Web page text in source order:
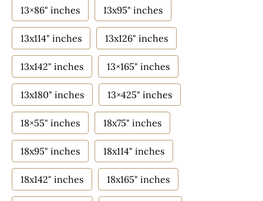
13×86" inches 13x95" inches
13x114" inches 13x126" inches
13x142" inches 13×165" inches
13x180" inches 13×425" inches
18×55" inches 18x75" inches
18x95" inches 18x114" inches
18x142" inches 18x165" inches